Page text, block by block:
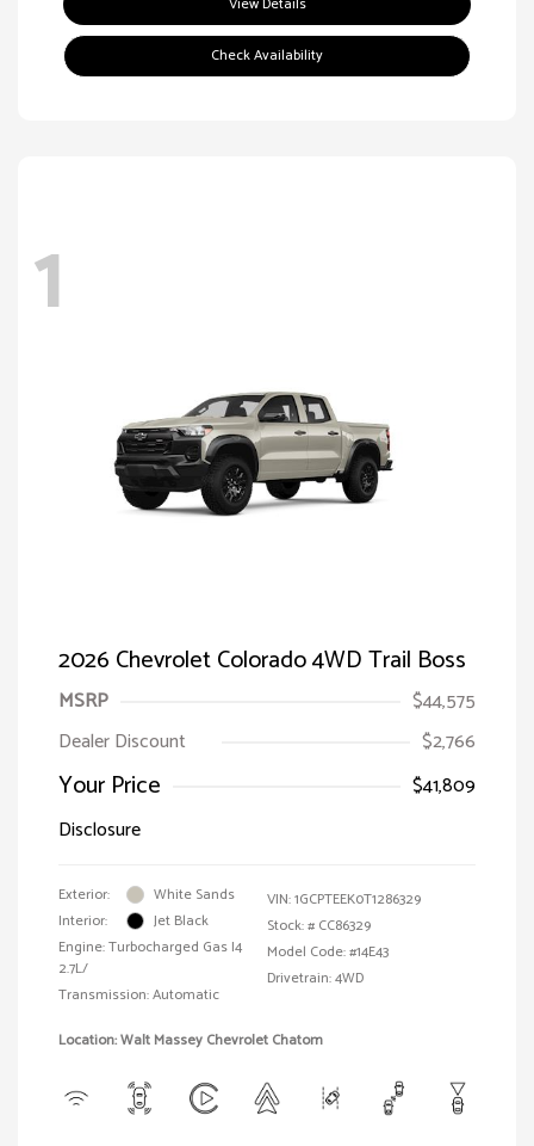
Check Availability
1
2026 Chevrolet Colorado 4WD Trail Boss
MSRP
$44,575
Dealer Discount
$2,766
Your Price
$41,809
Disclosure
Exterior:
White Sands
Interior:
Jet Black
Engine: Turbocharged Gas I4
2.7L/
Transmission: Automatic
VIN:1GCPTEEK0T1286329
Stock: # CC86329
Model Code: #14E43
Drivetrain: 4WD
Location: Walt Massey Chevrolet Chatom